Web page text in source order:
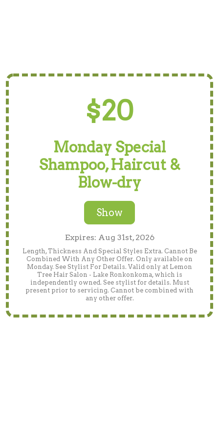
$20
Monday Special
Shampoo, Haircut &
Blow-dry
Show
Expires: Aug 31st, 2026
Length, Thickness And Special Styles Extra. Cannot Be
Combined With Any Other Offer. Only available on
Monday. See Stylist For Details. Valid only at Lemon
Tree Hair Salon - Lake Ronkonkoma, which is
independently owned. See stylist for details. Must
present prior to servicing. Cannot be combined with
any other offer.